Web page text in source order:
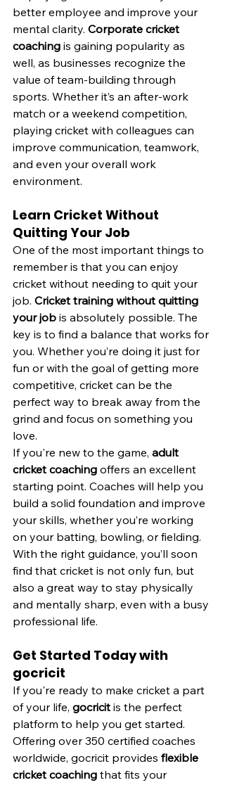
better employee and improve your
mental clarity. Corporate cricket
coaching is gaining popularity as
well, as businesses recognize the
value of team-building through
sports. Whether it’s an after-work
match or a weekend competition,
playing cricket with colleagues can
improve communication, teamwork,
and even your overall work
environment.
Learn Cricket Without
Quitting Your Job
One of the most important things to
remember is that you can enjoy
cricket without needing to quit your
job. Cricket training without quitting
your job is absolutely possible. The
key is to find a balance that works for
you. Whether you’re doing it just for
fun or with the goal of getting more
competitive, cricket can be the
perfect way to break away from the
grind and focus on something you
love.
If you're new to the game, adult
cricket coaching offers an excellent
starting point. Coaches will help you
build a solid foundation and improve
your skills, whether you’re working
on your batting, bowling, or fielding.
With the right guidance, you’ll soon
find that cricket is not only fun, but
also a great way to stay physically
and mentally sharp, even with a busy
professional life.
Get Started Today with
gocricit
If you're ready to make cricket a part
of your life, gocricit is the perfect
platform to help you get started.
Offering over 350 certified coaches
worldwide, gocricit provides flexible
cricket coaching that fits your